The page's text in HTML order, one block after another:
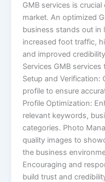
GMB services is
market. An optimized
business stands out in
increased foot traffic,
and improved
Services GMB
Setup and Verification:
profile to ensure
Profile Optimization:
relevant keywords,
categories.​ Photo
quality images to
the business
Encouraging and
build trust and